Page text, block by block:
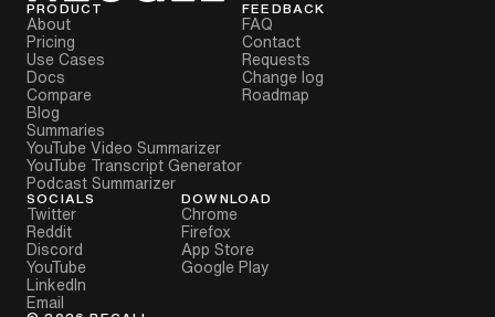
PRODUCT
About
Pricing
Use Cases
Docs
Compare
Blog
Summaries
YouTube Video Summarizer
YouTube Transcript Generator
Podcast Summarizer
FEEDBACK
FAQ
Contact
Requests
Change log
Roadmap
SOCIALS
Twitter
Reddit
Discord
YouTube
LinkedIn
Email
DOWNLOAD
Chrome
Firefox
App Store
Google Play